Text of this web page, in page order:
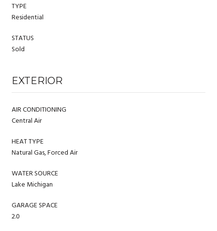
TYPE
Residential
STATUS
Sold
EXTERIOR
AIR CONDITIONING
Central Air
HEAT TYPE
Natural Gas, Forced Air
WATER SOURCE
Lake Michigan
GARAGE SPACE
2.0